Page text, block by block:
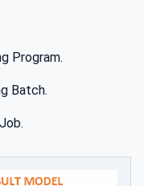
Program.
Batch.